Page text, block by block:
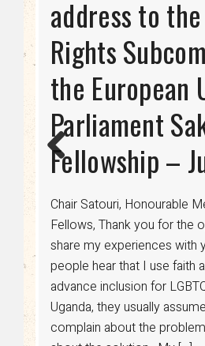
2024-2028
address to
Rights
the European
Parliament
Fellowship –
Chair Satouri, Honourable
Fellows, Thank you for the
share my experiences with
people hear that I use faith
advance inclusion for
Uganda, they usually
complain about the
RIGHTS AS
TERMINATES
Since the 18th century,
been crucial in advancing
healthcare, and economic
worldwide. For LGBTQ+
especially in regions where
legalized, funding from
has been a lifeline for
legal protections, and
sudden shift in U.S. policy
Phase:
Myth of
Being Gay
Previ
ous
Read More....